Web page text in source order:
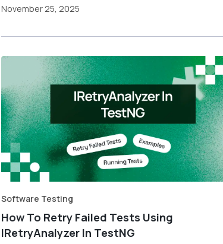
November 25, 2025
Software Testing
How To Retry Failed Tests Using
IRetryAnalyzer In TestNG